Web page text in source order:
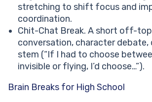
stretching to shift focus and
coordination.
Chit-Chat Break. A short off-
conversation, character debate,
stem (“If I had to choose
invisible or flying, I’d choose…”).
Brain Breaks for High School